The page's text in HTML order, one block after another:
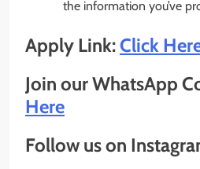
the information you’ve
Apply Link:Click
Join our WhatsApp
Here
Follow us on